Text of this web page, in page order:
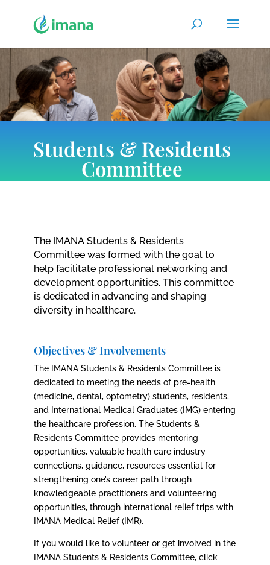
Students & Residents
Committee
The IMANA Students & Residents
Committee was formed with the goal to
help facilitate professional networking and
development opportunities. This committee
is dedicated in advancing and shaping
diversity in healthcare.
Objectives & Involvements
The IMANA Students & Residents Committee is
dedicated to meeting the needs of pre-health
(medicine, dental, optometry) students, residents,
and International Medical Graduates (IMG) entering
the healthcare profession. The Students &
Residents Committee provides mentoring
opportunities, valuable health care industry
connections, guidance, resources essential for
strengthening one’s career path through
knowledgeable practitioners and volunteering
opportunities, through international relief trips with
IMANA Medical Relief (IMR).
If you would like to volunteer or get involved in the
IMANA Students & Residents Committee, click